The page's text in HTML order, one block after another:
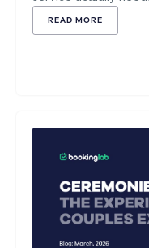
READ MORE